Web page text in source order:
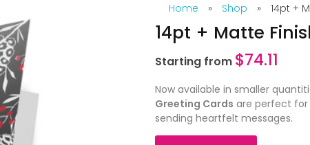
Home » Shop » 14pt +
14pt + Matte
Starting from $74.11
Now available in smaller
Greeting Cards are perfect for
sending heartfelt messages.